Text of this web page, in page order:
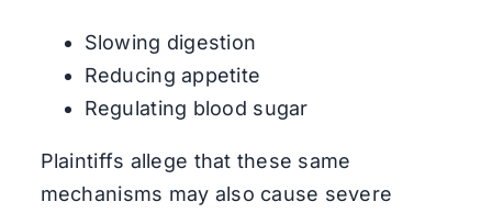
Slowing digestion
Reducing appetite
Regulating blood sugar
Plaintiffs allege that these same
mechanisms may also cause severe